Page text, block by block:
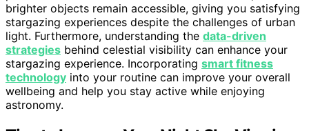
brighter objects remain accessible, giving you satisfying
stargazing experiences despite the challenges of urban
light. Furthermore, understanding the data-driven
strategies behind celestial visibility can enhance your
stargazing experience. Incorporating smart fitness
technology into your routine can improve your overall
wellbeing and help you stay active while enjoying
astronomy.